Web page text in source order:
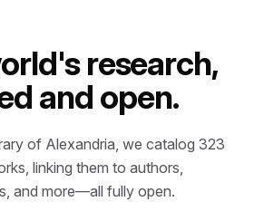
research,
and open.
of Alexandria, we catalog 323
linking them to authors,
and more—all fully open.